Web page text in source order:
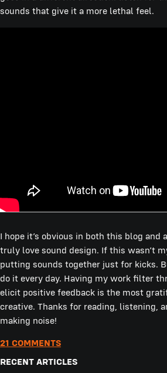
sounds that give it a more lethal feel.
I hope it’s obvious in both this blog and
truly love sound design. If this wasn’t
putting sounds together just for kicks.
do it every day. Having my work filter
elicit positive feedback is the most
creative. Thanks for reading, listening,
making noise!
21 COMMENTS
RECENT ARTICLES